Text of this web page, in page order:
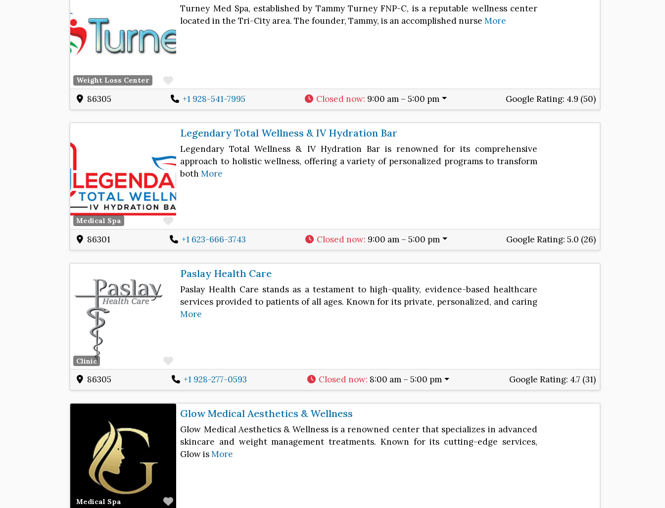
Weight Loss Center Favorite
Turney Med Spa, established by Tammy Turney FNP-C, is a reputable wellness center
located in the Tri-City area. The founder, Tammy, is an accomplished nurseMore
86305 +1 928-541-7995 Closed now: 9:00 am – 5:00 pm Google Rating: 4.9 (50)
Medical Spa Favorite
Legendary Total Wellness & IV Hydration Bar
Legendary Total Wellness & IV Hydration Bar is renowned for its comprehensive
approach to holistic wellness, offering a variety of personalized programs to transform
bothMore
86301 +1 623-666-3743 Closed now: 9:00 am – 5:00 pm Google Rating: 5.0 (26)
Clinic Favorite
Paslay Health Care
Paslay Health Care stands as a testament to high-quality, evidence-based healthcare
services provided to patients of all ages. Known for its private, personalized, and caring
More
86305 +1 928-277-0593 Closed now: 8:00 am – 5:00 pm Google Rating: 4.7 (31)
Medical Spa Favorite
Glow Medical Aesthetics & Wellness
Glow Medical Aesthetics & Wellness is a renowned center that specializes in advanced
skincare and weight management treatments. Known for its cutting-edge services,
Glow isMore